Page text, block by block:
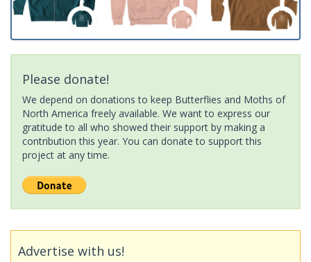
Please donate!
We depend on donations to keep Butterflies and Moths of
North America freely available. We want to express our
gratitude to all who showed their support by making a
contribution this year. You can donate to support this
project at any time.
Advertise with us!